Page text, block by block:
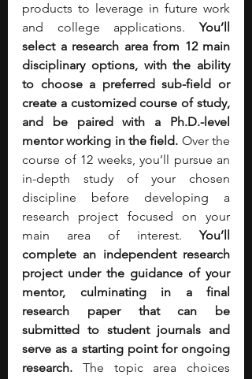
products to leverage in future work
and college applications. You’ll
select a research area from 12 main
disciplinary options, with the ability
to choose a preferred sub-field or
create a customized course of study,
and be paired with a Ph.D.-level
mentor working in the field. Over the
course of 12 weeks, you’ll pursue an
in-depth study of your chosen
discipline before developing a
research project focused on your
main area of interest. You’ll
complete an independent research
project under the guidance of your
mentor, culminating in a final
research paper that can be
submitted to student journals and
serve as a starting point for ongoing
research. The topic area choices